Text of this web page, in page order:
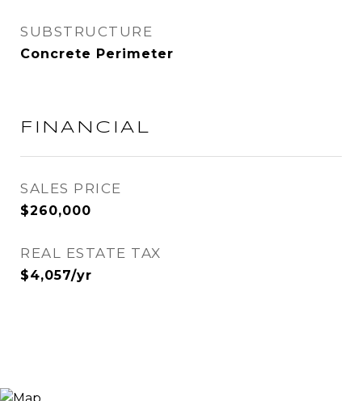
SUBSTRUCTURE
Concrete Perimeter
FINANCIAL
SALES PRICE
$260,000
REAL ESTATE TAX
$4,057/yr